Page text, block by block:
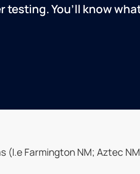
You’ll know
(I.e Farmington NM; Aztec